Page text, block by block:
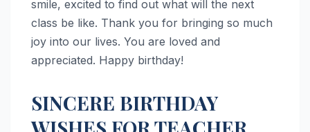
smile, excited to find out what will the next
class be like. Thank you for bringing so much
joy into our lives. You are loved and
appreciated. Happy birthday!
SINCERE BIRTHDAY